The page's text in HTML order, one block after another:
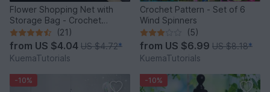
Flower Shopping Net with
Storage Bag - Crochet
Pattern
(21)
from US $4.04 US $4.72*
KuemaTutorials
Crochet Pattern - Set of 6
Wind Spinners
(5)
from US $6.99 US $8.18*
KuemaTutorials
-10% -10%